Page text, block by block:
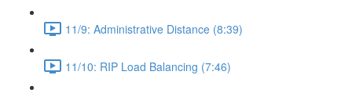
11/9: Administrative Distance (8:39)
11/10: RIP Load Balancing (7:46)